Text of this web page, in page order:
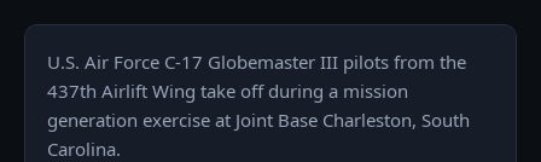
U.S. Air Force C-17 Globemaster III pilots from the
437th Airlift Wing take off during a mission
generation exercise at Joint Base Charleston, South
Carolina.